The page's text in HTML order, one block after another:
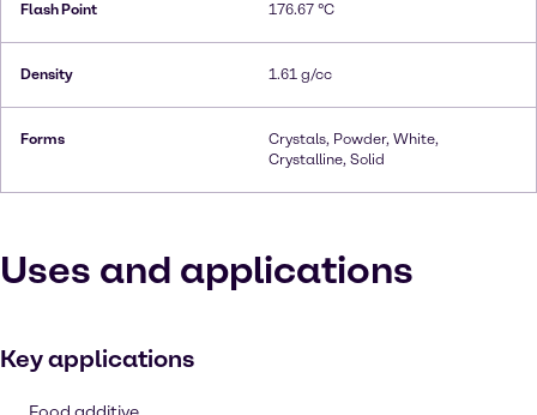
Flash Point 176.67 °C
Density 1.61 g/cc
Forms
Crystals, Powder, White,
Crystalline, Solid
Uses and applications
Key applications